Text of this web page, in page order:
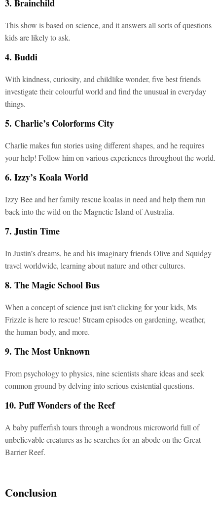
3. Brainchild
This show is based on science, and it answers all sorts of questions
kids are likely to ask.
4. Buddi
With kindness, curiosity, and childlike wonder, five best friends
investigate their colourful world and find the unusual in everyday
things.
5. Charlie’s Colorforms City
Charlie makes fun stories using different shapes, and he requires
your help! Follow him on various experiences throughout the world.
6. Izzy’s Koala World
Izzy Bee and her family rescue koalas in need and help them run
back into the wild on the Magnetic Island of Australia.
7. Justin Time
In Justin’s dreams, he and his imaginary friends Olive and Squidgy
travel worldwide, learning about nature and other cultures.
8. The Magic School Bus
When a concept of science just isn’t clicking for your kids, Ms
Frizzle is here to rescue! Stream episodes on gardening, weather,
the human body, and more.
9. The Most Unknown
From psychology to physics, nine scientists share ideas and seek
common ground by delving into serious existential questions.
10. Puff Wonders of the Reef
A baby pufferfish tours through a wondrous microworld full of
unbelievable creatures as he searches for an abode on the Great
Barrier Reef.
Conclusion